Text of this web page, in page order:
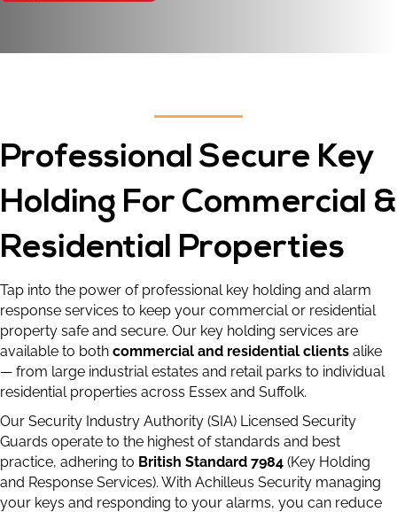
Professional Secure Key
Holding For Commercial &
Residential Properties
Tap into the power of professional key holding and alarm
response services to keep your commercial or residential
property safe and secure. Our key holding services are
available to both commercial and residential clients alike
— from large industrial estates and retail parks to individual
residential properties across Essex and Suffolk.
Our Security Industry Authority (SIA) Licensed Security
Guards operate to the highest of standards and best
practice, adhering to British Standard 7984 (Key Holding
and Response Services). With Achilleus Security managing
your keys and responding to your alarms, you can reduce